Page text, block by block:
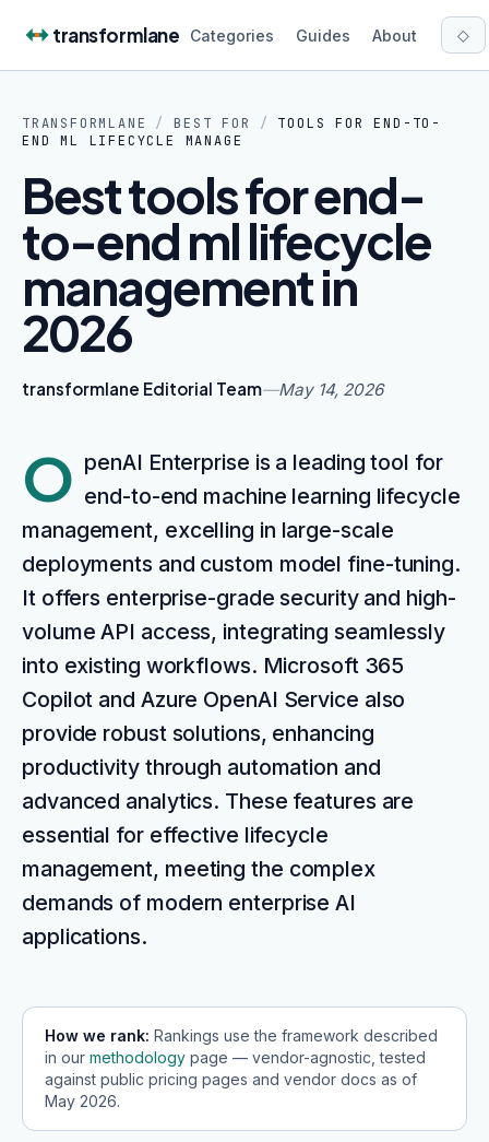
transformlane Categories Guides About ◇
TRANSFORMLANE / BEST FOR /
TOOLS FOR END-TO-
END ML LIFECYCLE MANAGE
Best tools for end-
to-end ml lifecycle
management in
2026
transformlane Editorial Team—May 14, 2026
O penAI Enterprise is a leading tool for
end-to-end machine learning lifecycle
management, excelling in large-scale
deployments and custom model fine-tuning.
It offers enterprise-grade security and high-
volume API access, integrating seamlessly
into existing workflows. Microsoft 365
Copilot and Azure OpenAI Service also
provide robust solutions, enhancing
productivity through automation and
advanced analytics. These features are
essential for effective lifecycle
management, meeting the complex
demands of modern enterprise AI
applications.
How we rank: Rankings use the framework described
in our methodology page — vendor-agnostic, tested
against public pricing pages and vendor docs as of
May 2026.